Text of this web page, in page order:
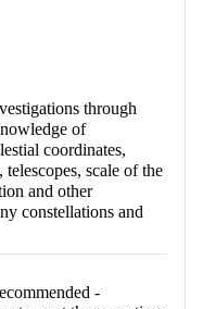
through
of
coordinates,
scale of the
and other
constellations and
-